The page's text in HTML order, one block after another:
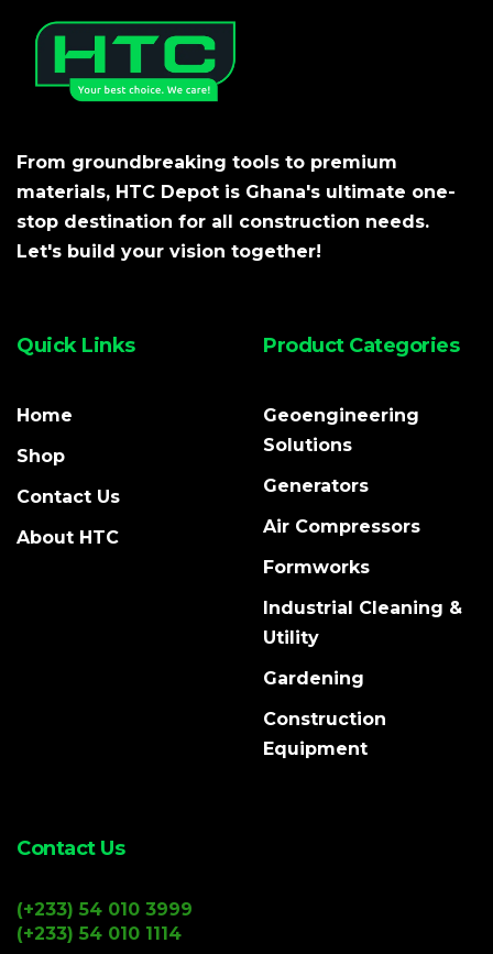
From groundbreaking tools to premium
materials, HTC Depot is Ghana's ultimate one-
stop destination for all construction needs.
Let's build your vision together!
Quick Links
Home
Shop
Contact Us
About HTC
Product Categories
Geoengineering
Solutions
Generators
Air Compressors
Formworks
Industrial Cleaning &
Utility
Gardening
Construction
Equipment
Contact Us
(+233) 54 010 3999
(+233) 54 010 1114